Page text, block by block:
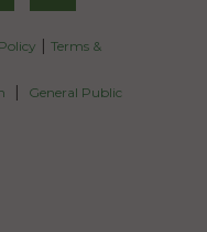
| Terms &
| General Public